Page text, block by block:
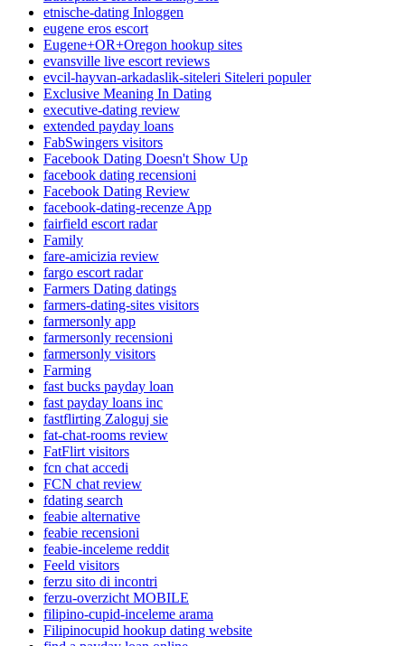
etnische-dating Inloggen
eugene eros escort
Eugene+OR+Oregon hookup sites
evansville live escort reviews
evcil-hayvan-arkadaslik-siteleri Siteleri populer
Exclusive Meaning In Dating
executive-dating review
extended payday loans
FabSwingers visitors
Facebook Dating Doesn't Show Up
facebook dating recensioni
Facebook Dating Review
facebook-dating-recenze App
fairfield escort radar
Family
fare-amicizia review
fargo escort radar
Farmers Dating datings
farmers-dating-sites visitors
farmersonly app
farmersonly recensioni
farmersonly visitors
Farming
fast bucks payday loan
fast payday loans inc
fastflirting Zaloguj sie
fat-chat-rooms review
FatFlirt visitors
fcn chat accedi
FCN chat review
fdating search
feabie alternative
feabie recensioni
feabie-inceleme reddit
Feeld visitors
ferzu sito di incontri
ferzu-overzicht MOBILE
filipino-cupid-inceleme arama
Filipinocupid hookup dating website